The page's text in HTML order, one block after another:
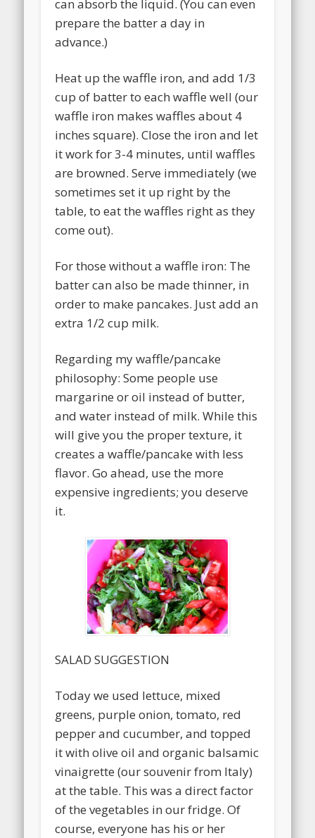
can absorb the liquid. (You can even
prepare the batter a day in
advance.)
Heat up the waffle iron, and add 1/3
cup of batter to each waffle well (our
waffle iron makes waffles about 4
inches square). Close the iron and let
it work for 3-4 minutes, until waffles
are browned. Serve immediately (we
sometimes set it up right by the
table, to eat the waffles right as they
come out).
For those without a waffle iron: The
batter can also be made thinner, in
order to make pancakes. Just add an
extra 1/2 cup milk.
Regarding my waffle/pancake
philosophy: Some people use
margarine or oil instead of butter,
and water instead of milk. While this
will give you the proper texture, it
creates a waffle/pancake with less
flavor. Go ahead, use the more
expensive ingredients; you deserve
it.
SALAD SUGGESTION
Today we used lettuce, mixed
greens, purple onion, tomato, red
pepper and cucumber, and topped
it with olive oil and organic balsamic
vinaigrette (our souvenir from Italy)
at the table. This was a direct factor
of the vegetables in our fridge. Of
course, everyone has his or her